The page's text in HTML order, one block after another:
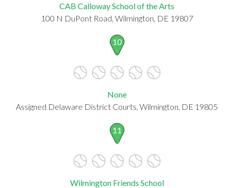
CAB Calloway School of the Arts
100 N DuPont Road, Wilmington, DE 19807
10
None
Assigned Delaware District Courts, Wilmington, DE 19805
11
Wilmington Friends School